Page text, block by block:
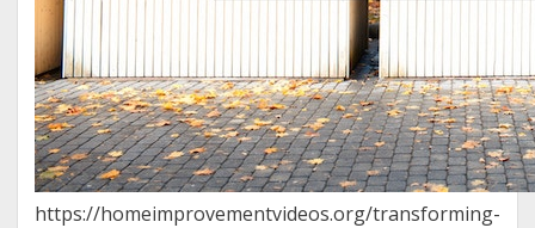
https://homeimprovementvideos.org/transforming-